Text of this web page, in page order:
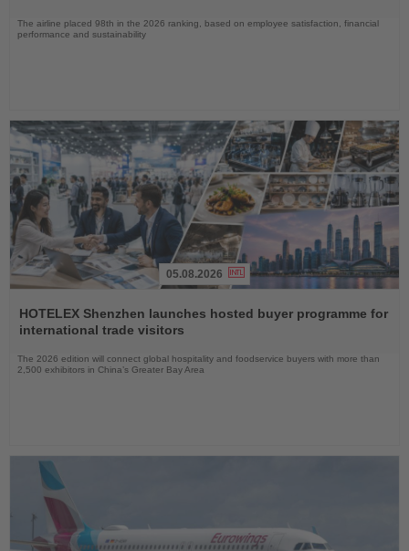
The airline placed 98th in the 2026 ranking, based on employee satisfaction, financial
performance and sustainability
the
News
05.08.2026
HOTELEX Shenzhen launches hosted buyer programme for
international trade visitors
The 2026 edition will connect global hospitality and foodservice buyers with more than
2,500 exhibitors in China’s Greater Bay Area